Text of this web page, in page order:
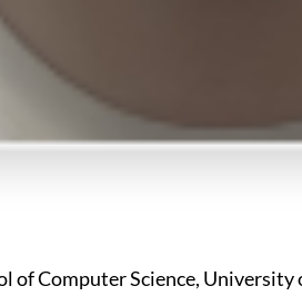
of Computer Science,